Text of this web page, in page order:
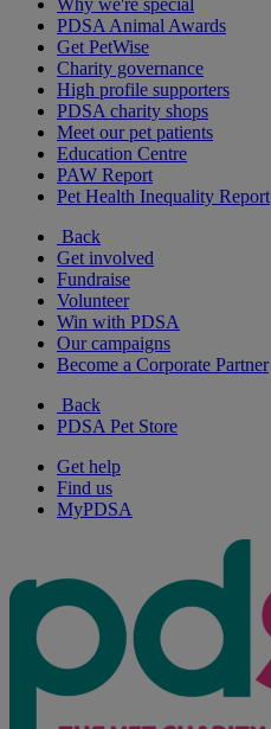
Why we're special
PDSA Animal Awards
Get PetWise
Charity governance
High profile supporters
PDSA charity shops
Meet our pet patients
Education Centre
PAW Report
Pet Health Inequality Report
Back
Get involved
Fundraise
Volunteer
Win with PDSA
Our campaigns
Become a Corporate Partner
Back
PDSA Pet Store
Get help
Find us
MyPDSA